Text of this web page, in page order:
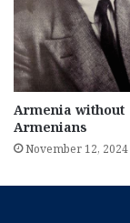
Armenia without
Armenians
November 12, 2024